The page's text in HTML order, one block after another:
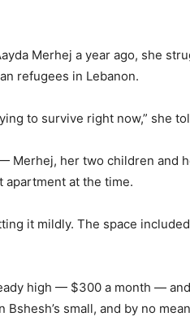
Merhej a year ago, she
refugees in Lebanon.
to survive right now,” she
Merhej, her two children and
apartment at the time.
it mildly. The space
high — $300 a month —
Bshesh’s small, and by no